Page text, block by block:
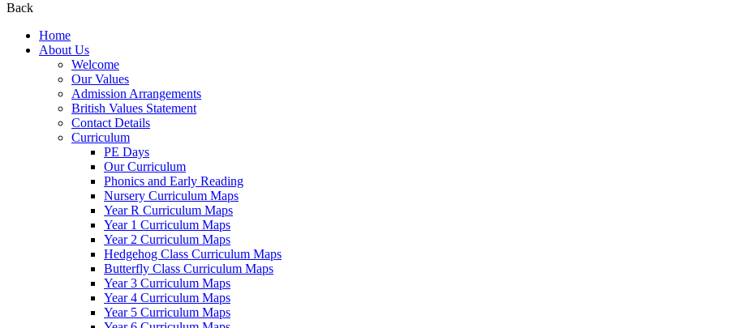
Back
Home
About Us
Welcome
Our Values
Admission Arrangements
British Values Statement
Contact Details
Curriculum
PE Days
Our Curriculum
Phonics and Early Reading
Nursery Curriculum Maps
Year R Curriculum Maps
Year 1 Curriculum Maps
Year 2 Curriculum Maps
Hedgehog Class Curriculum Maps
Butterfly Class Curriculum Maps
Year 3 Curriculum Maps
Year 4 Curriculum Maps
Year 5 Curriculum Maps